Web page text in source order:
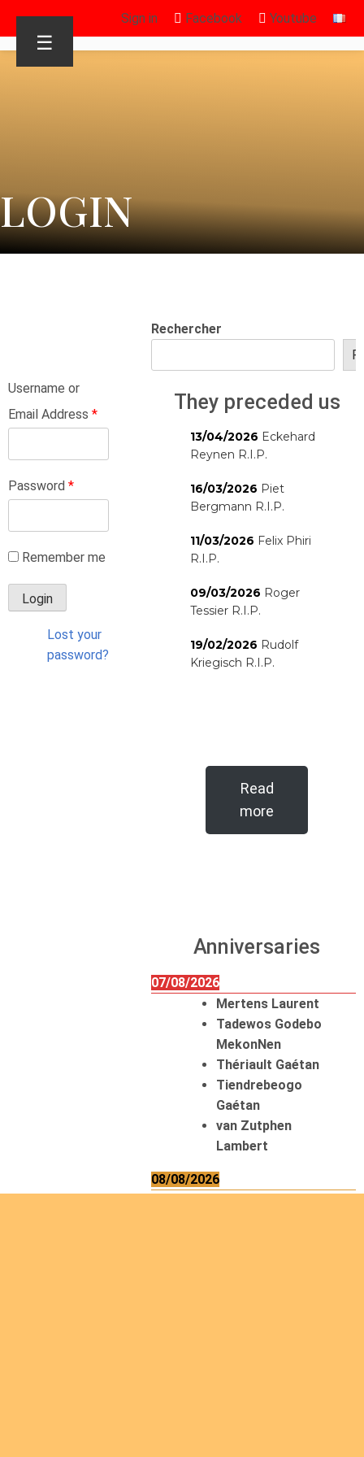
Sign in Facebook Youtube
☰
LOGIN
Username or
Email Address *
Password *
Remember me
Lost your
password?
Rechercher
They preceded us
13/04/2026 Eckehard
Reynen R.I.P.
16/03/2026 Piet
Bergmann R.I.P.
11/03/2026 Felix Phiri
R.I.P.
09/03/2026 Roger
Tessier R.I.P.
19/02/2026 Rudolf
Kriegisch R.I.P.
Read
more
Anniversaries
07/08/2026
Mertens Laurent
Tadewos Godebo
MekonNen
Thériault Gaétan
Tiendrebeogo
Gaétan
van Zutphen
Lambert
08/08/2026